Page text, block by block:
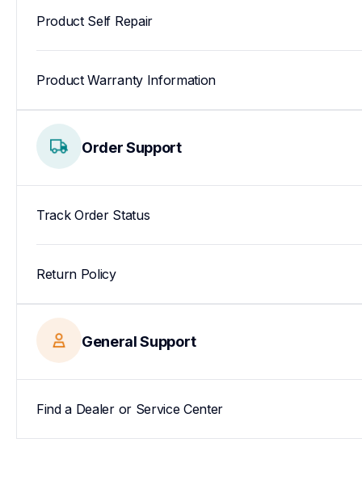
Product Self Repair
Product Warranty Information
Order Support
Track Order Status
Return Policy
General Support
Find a Dealer or Service Center